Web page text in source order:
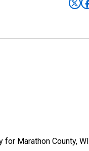
Marathon County, WI